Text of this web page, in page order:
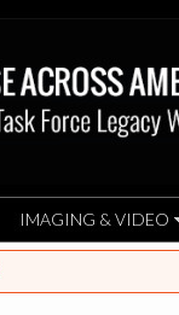
IMAGING & VIDEO